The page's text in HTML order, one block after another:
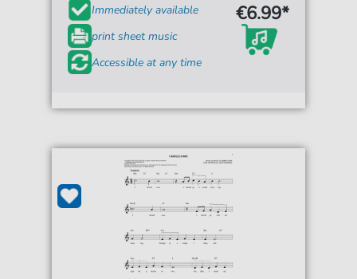
Immediately available
print sheet music
Accessible at any time
€6.99*